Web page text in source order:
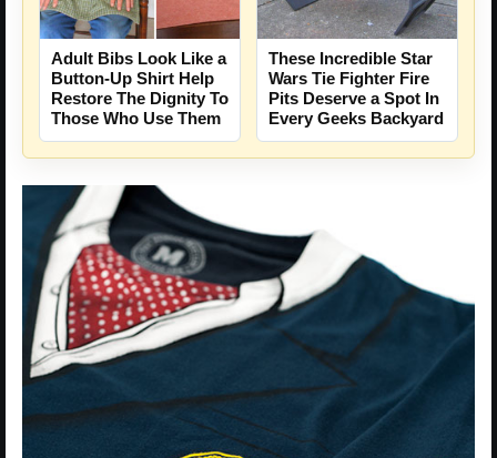
Adult Bibs Look Like a
Button-Up Shirt Help
Restore The Dignity To
Those Who Use Them
These Incredible Star
Wars Tie Fighter Fire
Pits Deserve a Spot In
Every Geeks Backyard